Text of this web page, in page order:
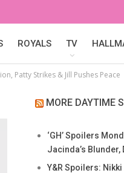
ROYALS TV
Patty Strikes & Jill Pushes Peace
MORE DAYTIME
‘GH’ Spoilers
Jacinda’s
Y&R Spoilers: